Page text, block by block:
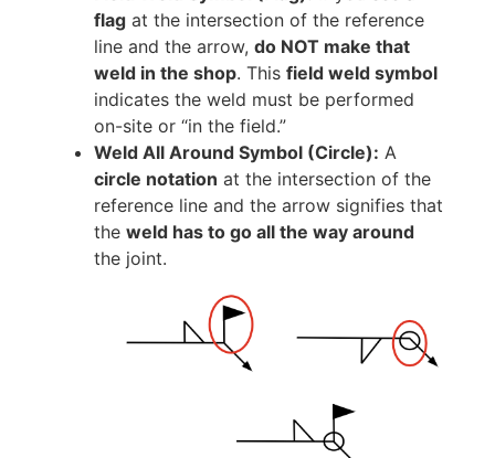
flag at the intersection of the reference
line and the arrow, do NOT make that
weld in the shop. This field weld symbol
indicates the weld must be performed
on-site or “in the field.”
Weld All Around Symbol (Circle): A
circle notation at the intersection of the
reference line and the arrow signifies that
the weld has to go all the way around
the joint.